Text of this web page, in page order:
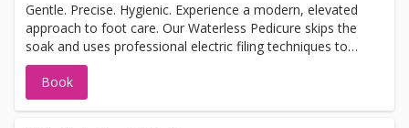
Gentle. Precise. Hygienic. Experience a modern, elevated
approach to foot care. Our Waterless Pedicure skips the
soak and uses professional electric filing techniques to
safely and precisely exfoliate dry skin, remove calluses,
and clean cuticles. This method allows for better control,
longer-lasting smoothness, and improved hygiene by
Book